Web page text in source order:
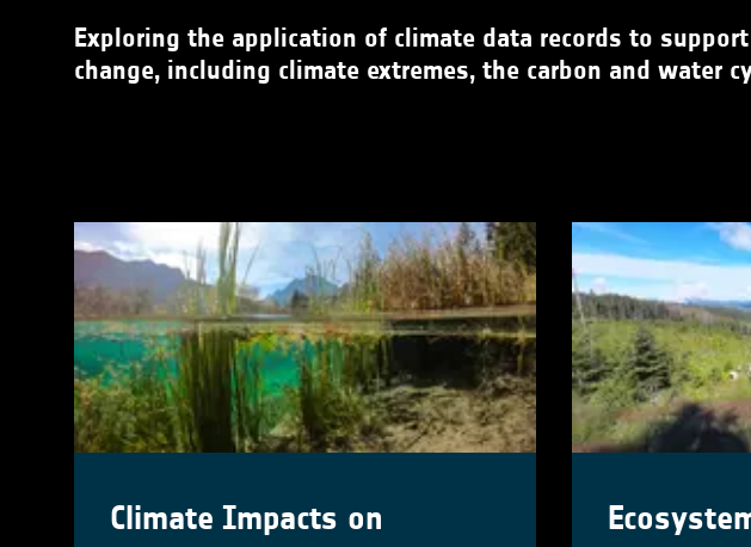
Exploring the application of climate data records to
change, including climate extremes, the carbon and water
Climate Impacts on